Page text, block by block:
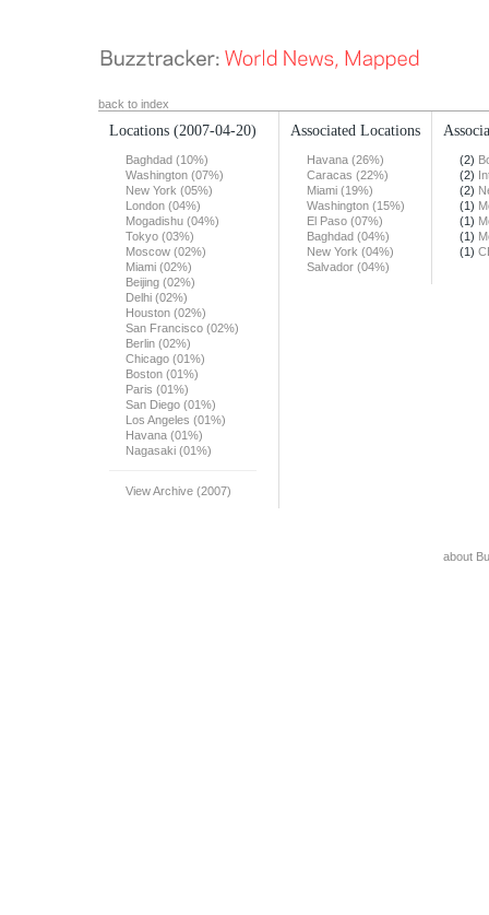
back to index
Locations (2007-04-20)
Baghdad (10%)
Washington (07%)
New York (05%)
London (04%)
Mogadishu (04%)
Tokyo (03%)
Moscow (02%)
Miami (02%)
Beijing (02%)
Delhi (02%)
Houston (02%)
San Francisco (02%)
Berlin (02%)
Chicago (01%)
Boston (01%)
Paris (01%)
San Diego (01%)
Los Angeles (01%)
Havana (01%)
Nagasaki (01%)
View Archive (2007)
Associated Locations
Havana (26%)
Caracas (22%)
Miami (19%)
Washington (15%)
El Paso (07%)
Baghdad (04%)
New York (04%)
Salvador (04%)
(2)
(2)
(2)
(1)
(1)
(1)
(1)
about